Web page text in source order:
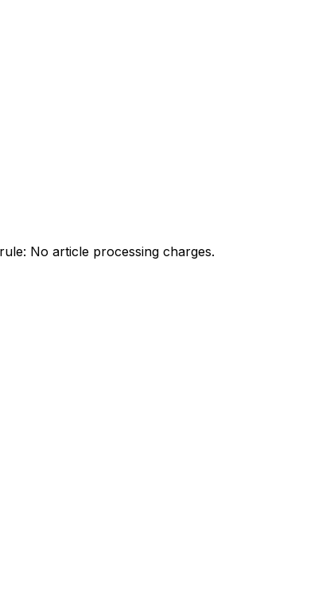
No article processing charges.